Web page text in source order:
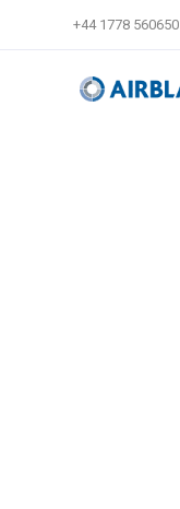
+44 1778 560650